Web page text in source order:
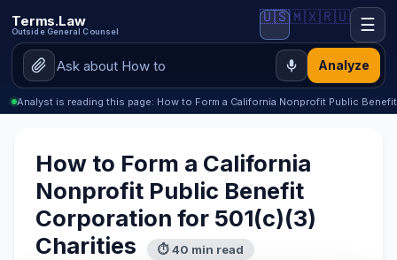
Terms.Law
Outside General Counsel
Analyze
🇺🇸🇲🇽🇷🇺 ☰
Analyst is reading this page: How to Form a California Nonprofit Public
How to Form a California
Nonprofit Public Benefit
Corporation for 501(c)(3)
Charities
⏱ 40 min read